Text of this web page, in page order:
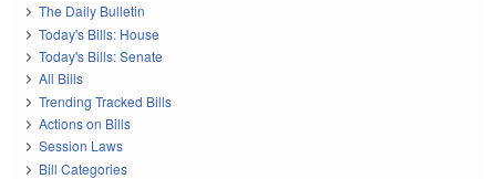
The Daily Bulletin
Today's Bills: House
Today's Bills: Senate
All Bills
Trending Tracked Bills
Actions on Bills
Session Laws
Bill Categories